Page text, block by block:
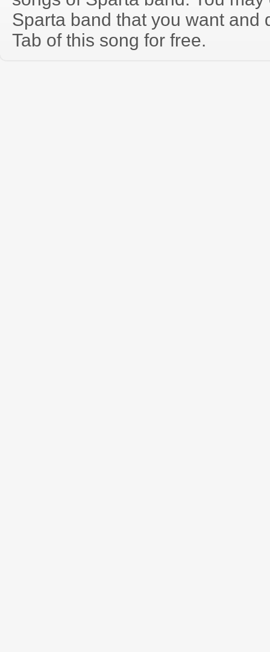
Sparta band that you want and
Tab of this song for free.